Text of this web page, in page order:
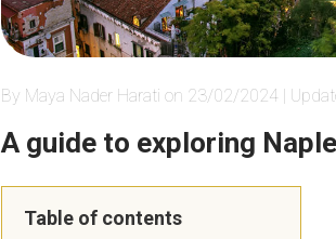
By Maya Nader Harati on 23/02/2024 |
A guide to exploring
Table of contents